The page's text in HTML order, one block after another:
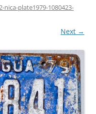
nica-plate1979-1080423-
Next →